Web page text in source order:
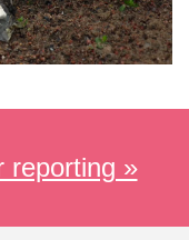
reporting »